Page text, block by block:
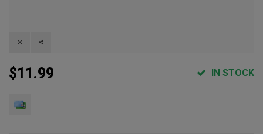
$11.99 IN STOCK